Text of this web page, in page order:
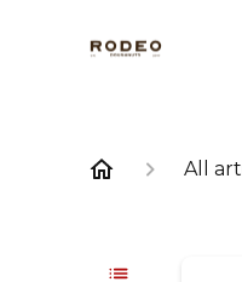
All